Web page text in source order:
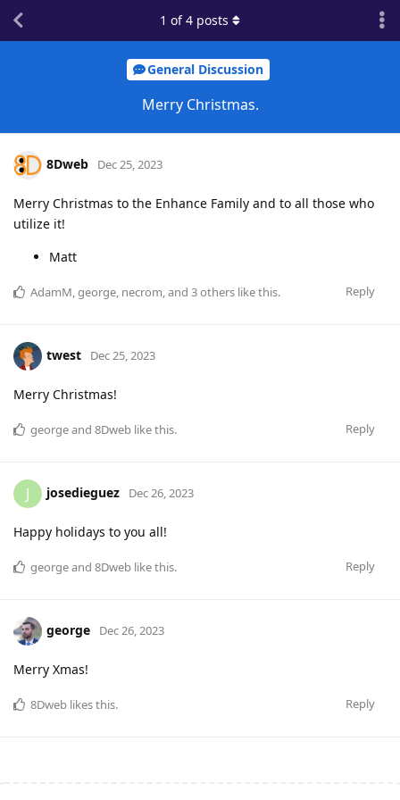
General Discussion
Merry Christmas.
1 of4 posts
8Dweb Dec 25, 2023
Merry Christmas to the Enhance Family and to all those who
utilize it!
Matt
Reply
AdamM,george, necrom, and 3others like this.
twest Dec 25, 2023
Merry Christmas!
Reply
georgeand 8Dweb like this.
J josedieguez Dec 26, 2023
Happy holidays to you all!
Reply
georgeand 8Dweb like this.
george Dec 26, 2023
Merry Xmas!
Reply
8Dweb likes this.